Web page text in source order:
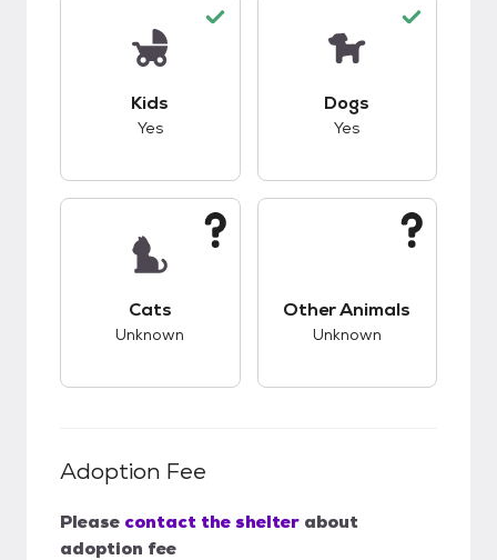
Kids
Yes
Dogs
Yes
Cats
Unknown
Other Animals
Unknown
Adoption Fee
Please contact the shelter about
adoption fee